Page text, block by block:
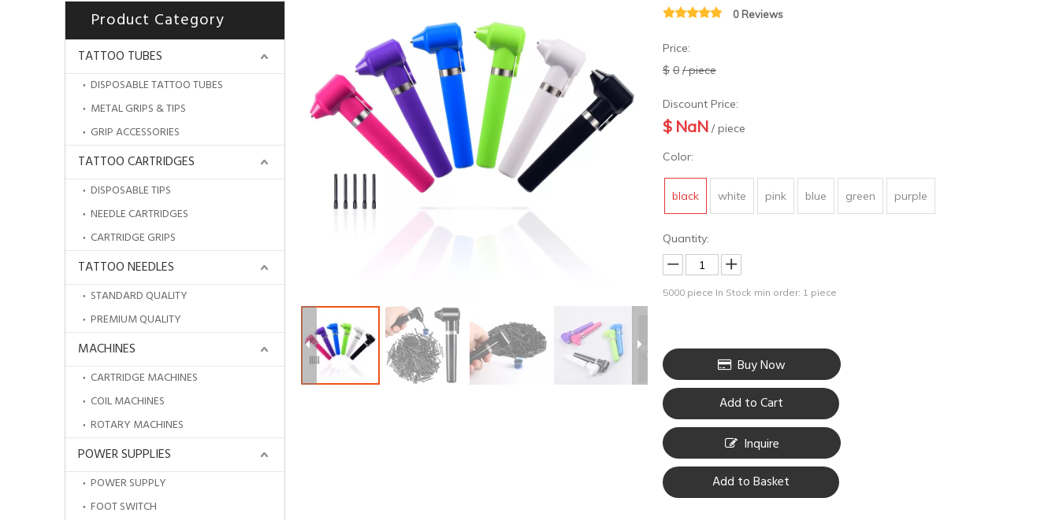
Product Category
TATTOO TUBES
DISPOSABLE TATTOO TUBES
METAL GRIPS & TIPS
GRIP ACCESSORIES
TATTOO CARTRIDGES
DISPOSABLE TIPS
NEEDLE CARTRIDGES
CARTRIDGE GRIPS
TATTOO NEEDLES
STANDARD QUALITY
PREMIUM QUALITY
MACHINES
CARTRIDGE MACHINES
COIL MACHINES
ROTARY MACHINES
POWER SUPPLIES
POWER SUPPLY
FOOT SWITCH
0 Reviews
Price:
$ 0 / piece
Discount Price:
$ NaN / piece
Color:
black white pink blue green purple
Quantity:
5000piece In Stock min order: 1 piece
Buy Now
Add to Cart
Inquire
Add to Basket